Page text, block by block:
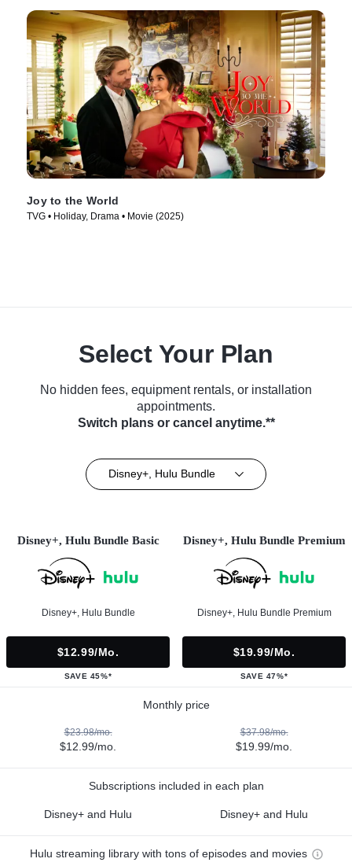
Joy to the World
TVG • Holiday, Drama • Movie (2025)
Select Your Plan
No hidden fees, equipment rentals, or installation
appointments.
Switch plans or cancel anytime.**
Disney+, Hulu Bundle
Disney+, Hulu Bundle Basic
Disney+, Hulu Bundle
$12.99/mo.
SAVE 45%*
Disney+, Hulu Bundle Premium
Disney+, Hulu Bundle Premium
$19.99/mo.
SAVE 47%*
Monthly price
$23.98/mo.
$12.99/mo.
$37.98/mo.
$19.99/mo.
Subscriptions included in each plan
Disney+ and Hulu Disney+ and Hulu
Hulu streaming library with tons of episodes and movies